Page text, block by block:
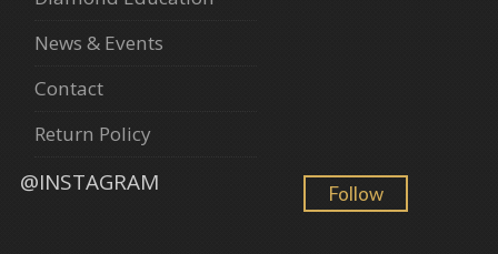
News & Events
Contact
Return Policy
@INSTAGRAM Follow